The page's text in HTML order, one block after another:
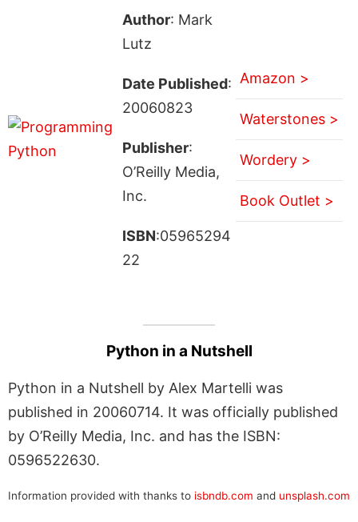
Author: Mark
Lutz
Date Published:
20060823
Publisher:
O’Reilly Media,
Inc.
ISBN:05965294
22
Amazon >
Waterstones >
Wordery >
Book Outlet >
Python in a Nutshell
Python in a Nutshell by Alex Martelli was
published in 20060714. It was officially published
by O’Reilly Media, Inc. and has the ISBN:
0596522630.
Information provided with thanks to isbndb.com and unsplash.com